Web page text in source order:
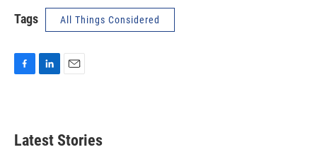
Tags All Things Considered
b
o
d
l
Latest Stories